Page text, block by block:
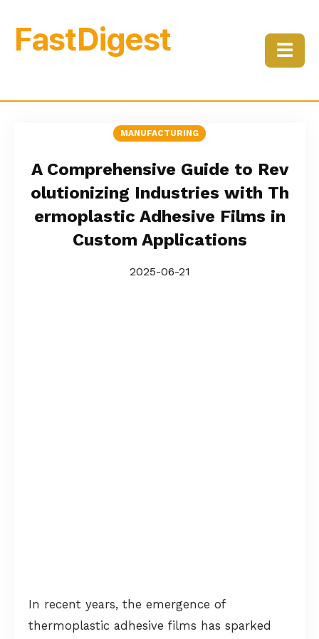
FastDigest ☰
MANUFACTURING
A Comprehensive Guide to Rev
olutionizing Industries with Th
ermoplastic Adhesive Films in
Custom Applications
2025-06-21
In recent years, the emergence of
thermoplastic adhesive films has sparked